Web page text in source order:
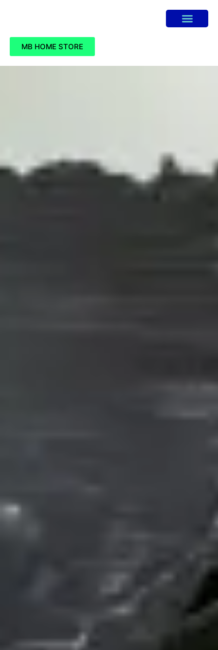
MB HOME STORE